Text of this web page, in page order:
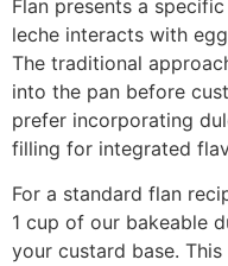
Flan presents a
leche interacts with
The traditional
into the pan before
prefer incorporating
filling for integrated
For a standard flan
1 cup of our bakeable
your custard base.